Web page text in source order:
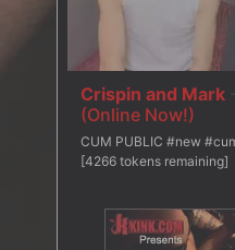
Crispin and Mark
(Online Now!)
CUM PUBLIC #new
[4266 tokens remaining]